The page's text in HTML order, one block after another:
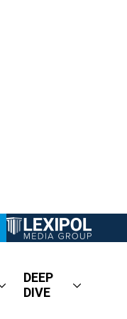
DEEP
DIVE